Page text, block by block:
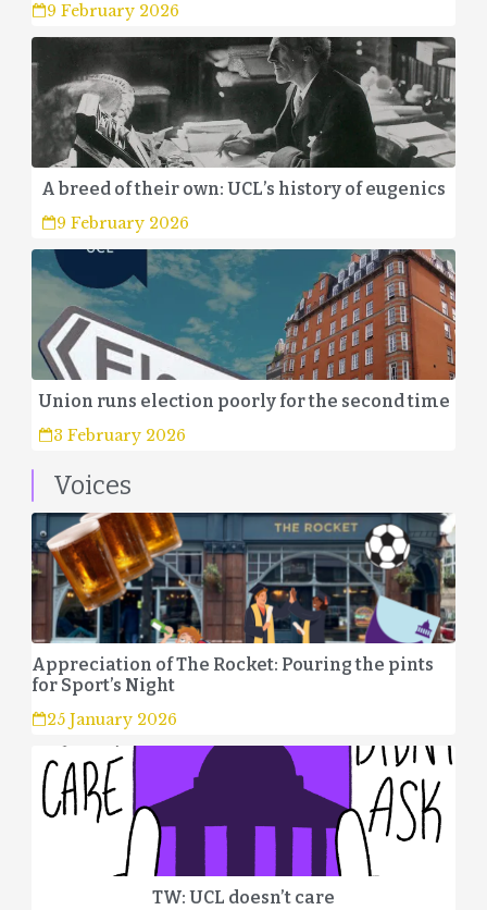
9 February 2026
A breed of their own: UCL’s history of eugenics
9 February 2026
Union runs election poorly for the second time
3 February 2026
Voices
Appreciation of The Rocket: Pouring the pints
for Sport’s Night
25 January 2026
TW: UCL doesn’t care